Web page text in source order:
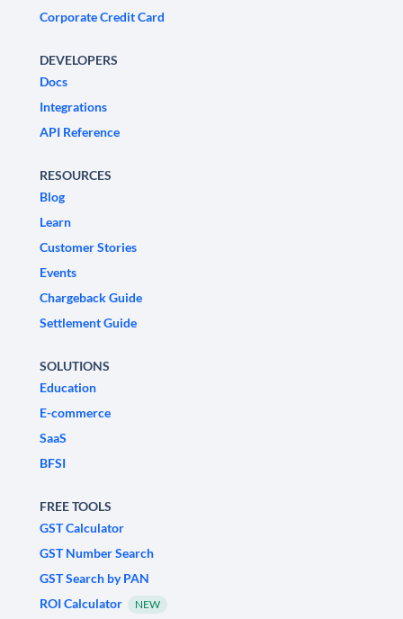
Corporate Credit Card
DEVELOPERS
Docs
Integrations
API Reference
RESOURCES
Blog
Learn
Customer Stories
Events
Chargeback Guide
Settlement Guide
SOLUTIONS
Education
E-commerce
SaaS
BFSI
FREE TOOLS
GST Calculator
GST Number Search
GST Search by PAN
ROI Calculator
NEW